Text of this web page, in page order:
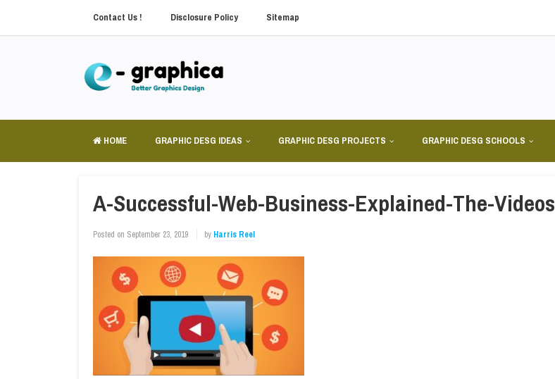
Contact Us ! Disclosure Policy Sitemap
HOME GRAPHIC DESG IDEAS GRAPHIC DESG PROJECTS GRAPHIC DESG SCHOOLS
A-Successful-Web-Business-Explained-The-Videos
Posted on September 23, 2019 by Harris Reel